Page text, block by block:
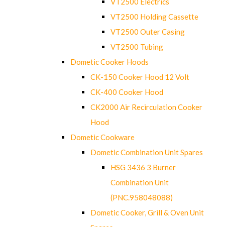
VT2500 Holding Cassette
VT2500 Outer Casing
VT2500 Tubing
Dometic Cooker Hoods
CK-150 Cooker Hood 12 Volt
CK-400 Cooker Hood
CK2000 Air Recirculation Cooker
Hood
Dometic Cookware
Dometic Combination Unit Spares
HSG 3436 3 Burner
Combination Unit
(PNC.958048088)
Dometic Cooker, Grill & Oven Unit